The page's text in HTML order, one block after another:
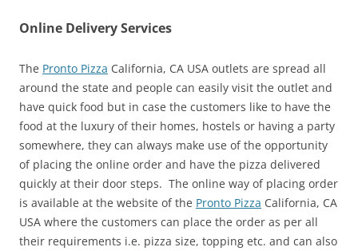
Online Delivery Services
The Pronto Pizza California, CA USA outlets are spread all
around the state and people can easily visit the outlet and
have quick food but in case the customers like to have the
food at the luxury of their homes, hostels or having a party
somewhere, they can always make use of the opportunity
of placing the online order and have the pizza delivered
quickly at their door steps. The online way of placing order
is available at the website of the Pronto Pizza California, CA
USA where the customers can place the order as per all
their requirements i.e. pizza size, topping etc. and can also